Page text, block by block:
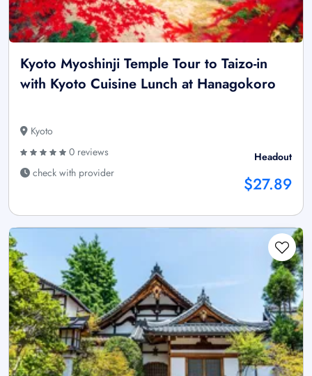
Kyoto Myoshinji Temple Tour to Taizo-in
with Kyoto Cuisine Lunch at Hanagokoro
Kyoto
0 reviews
check with provider
Headout
$27.89